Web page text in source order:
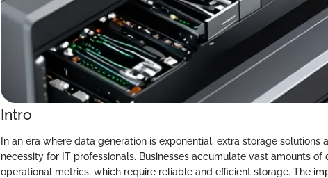
Intro
In an era where data generation is exponential, extra storage solutions
necessity for IT professionals. Businesses accumulate vast amounts
operational metrics, which require reliable and efficient storage. The